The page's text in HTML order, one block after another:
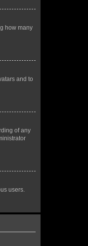
how many
and to
of any
users.